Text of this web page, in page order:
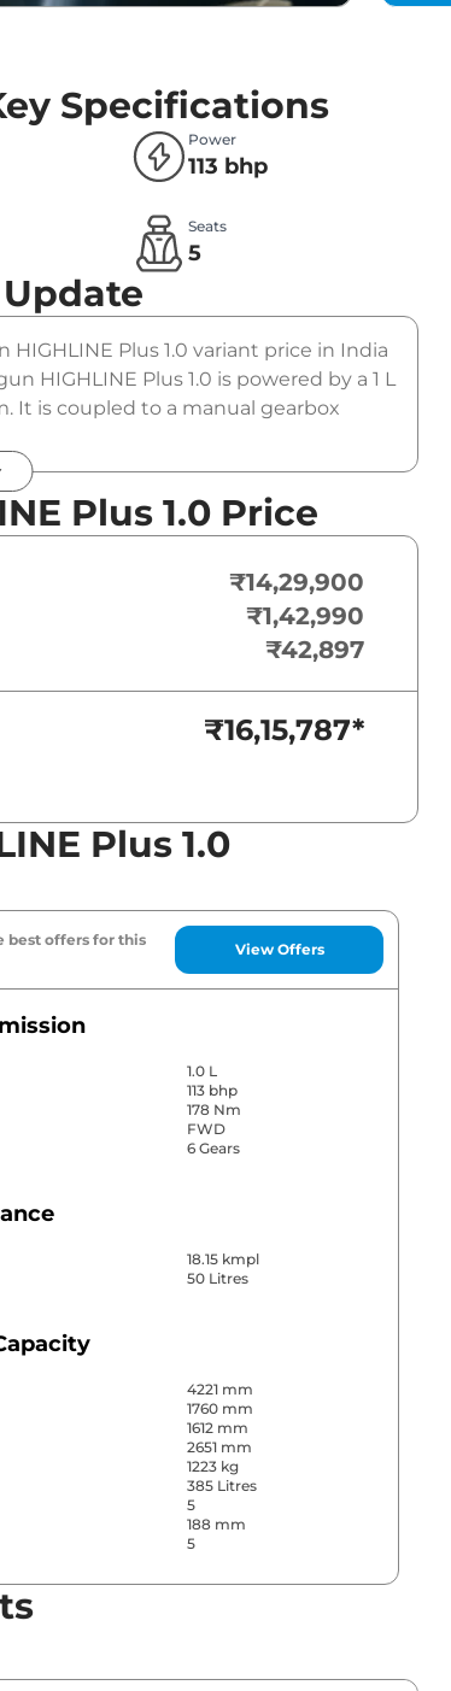
Specifications
Power
113 bhp
Seats
5
HIGHLINE Plus 1.0 variant price in India
HIGHLINE Plus 1.0 is powered by a 1 L
It is coupled to a manual gearbox
Plus 1.0 Price
₹14,29,900
₹1,42,990
₹42,897
₹16,15,787*
Plus 1.0
best offers for this
View Offers
1.0 L
113 bhp
178 Nm
FWD
6 Gears
18.15 kmpl
50 Litres
4221 mm
1760 mm
1612 mm
2651 mm
1223 kg
385 Litres
5
188 mm
5